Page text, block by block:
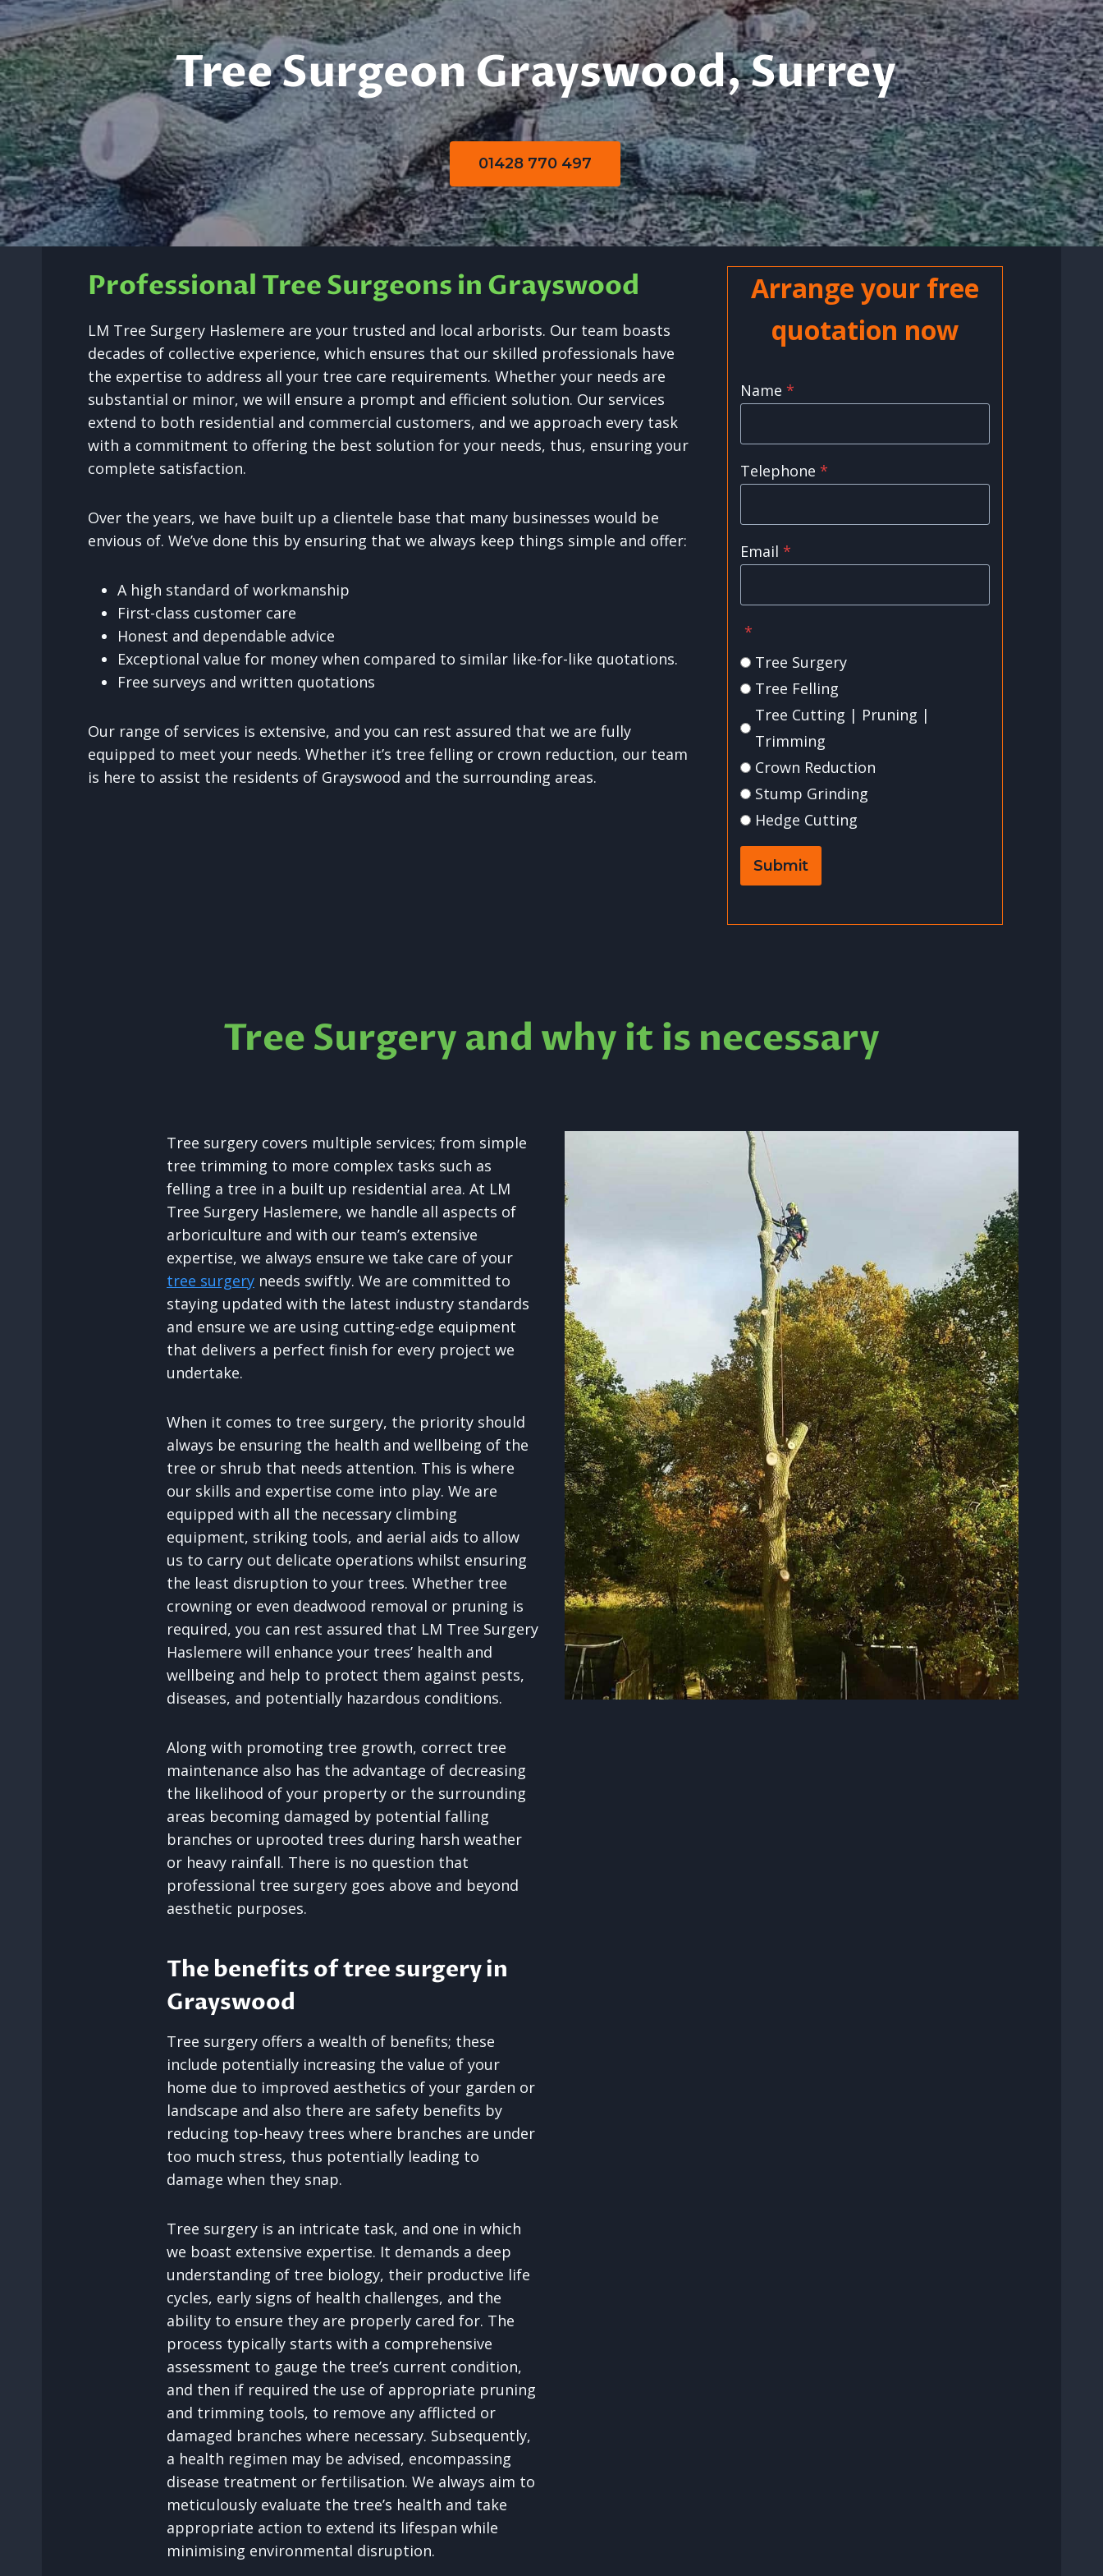
Tree Surgeon Grayswood, Surrey
01428 770 497
Professional Tree Surgeons in Grayswood
LM Tree Surgery Haslemere are your trusted and local arborists. Our team boasts
decades of collective experience, which ensures that our skilled professionals have
the expertise to address all your tree care requirements. Whether your needs are
substantial or minor, we will ensure a prompt and efficient solution. Our services
extend to both residential and commercial customers, and we approach every task
with a commitment to offering the best solution for your needs, thus, ensuring your
complete satisfaction.
Over the years, we have built up a clientele base that many businesses would be
envious of. We’ve done this by ensuring that we always keep things simple and offer:
A high standard of workmanship
First-class customer care
Honest and dependable advice
Exceptional value for money when compared to similar like-for-like quotations.
Free surveys and written quotations
Our range of services is extensive, and you can rest assured that we are fully
equipped to meet your needs. Whether it’s tree felling or crown reduction, our team
is here to assist the residents of Grayswood and the surrounding areas.
Arrange your free
quotation now
Name *
Telephone *
Email *
*
Tree Surgery
Tree Felling
Tree Cutting | Pruning |
Trimming
Crown Reduction
Stump Grinding
Hedge Cutting
Submit
Tree Surgery and why it is necessary
Tree surgery covers multiple services; from simple
tree trimming to more complex tasks such as
felling a tree in a built up residential area. At LM
Tree Surgery Haslemere, we handle all aspects of
arboriculture and with our team’s extensive
expertise, we always ensure we take care of your
tree surgery needs swiftly. We are committed to
staying updated with the latest industry standards
and ensure we are using cutting-edge equipment
that delivers a perfect finish for every project we
undertake.
When it comes to tree surgery, the priority should
always be ensuring the health and wellbeing of the
tree or shrub that needs attention. This is where
our skills and expertise come into play. We are
equipped with all the necessary climbing
equipment, striking tools, and aerial aids to allow
us to carry out delicate operations whilst ensuring
the least disruption to your trees. Whether tree
crowning or even deadwood removal or pruning is
required, you can rest assured that LM Tree Surgery
Haslemere will enhance your trees’ health and
wellbeing and help to protect them against pests,
diseases, and potentially hazardous conditions.
Along with promoting tree growth, correct tree
maintenance also has the advantage of decreasing
the likelihood of your property or the surrounding
areas becoming damaged by potential falling
branches or uprooted trees during harsh weather
or heavy rainfall. There is no question that
professional tree surgery goes above and beyond
aesthetic purposes.
The benefits of tree surgery in
Grayswood
Tree surgery offers a wealth of benefits; these
include potentially increasing the value of your
home due to improved aesthetics of your garden or
landscape and also there are safety benefits by
reducing top-heavy trees where branches are under
too much stress, thus potentially leading to
damage when they snap.
Tree surgery is an intricate task, and one in which
we boast extensive expertise. It demands a deep
understanding of tree biology, their productive life
cycles, early signs of health challenges, and the
ability to ensure they are properly cared for. The
process typically starts with a comprehensive
assessment to gauge the tree’s current condition,
and then if required the use of appropriate pruning
and trimming tools, to remove any afflicted or
damaged branches where necessary. Subsequently,
a health regimen may be advised, encompassing
disease treatment or fertilisation. We always aim to
meticulously evaluate the tree’s health and take
appropriate action to extend its lifespan while
minimising environmental disruption.